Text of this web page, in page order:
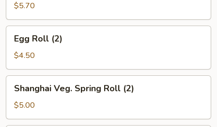
$5.70
Roll
(2)
Egg Roll (2)
$4.50
Veg.
Spring
Roll
Shanghai Veg. Spring Roll (2)
$5.00